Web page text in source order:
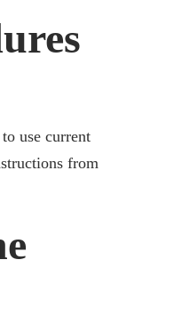
use current
from